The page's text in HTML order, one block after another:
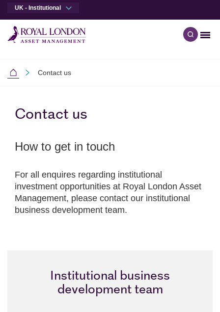
UK - Institutional
Open
Institutional
Contact us
Contact us
How to get in touch
For all enquires regarding institutional
investment opportunities at Royal London Asset
Management, please contact our institutional
business development team.
Institutional business
development team